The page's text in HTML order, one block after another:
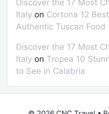
Discover the 17 Most
Italy on Cortona 12
Authentic Tuscan Food
Discover the 17 Most
Italy on Tropea 10
to See in Calabria